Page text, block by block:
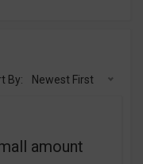
By: Newest First
amount